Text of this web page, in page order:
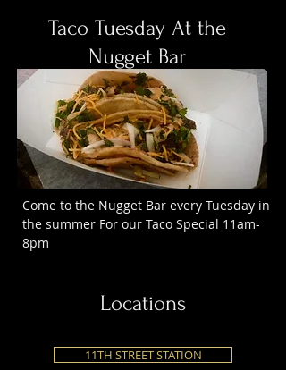
Taco Tuesday At the
Nugget Bar
Come to the Nugget Bar every Tuesday in
the summer For our Taco Special 11am-
8pm
Locations
11TH STREET STATION